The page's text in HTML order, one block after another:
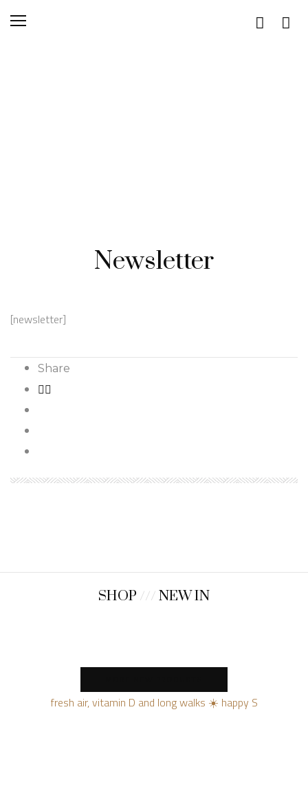
Newsletter
[newsletter]
Share
SHOP ///NEW IN
fresh air, vitamin D and long walks ☀️ happy S